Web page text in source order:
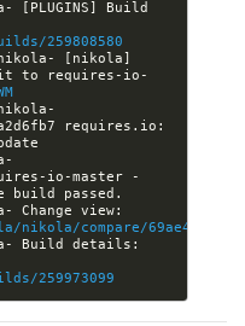
Build
259808580
[nikola]
to requires-io-
requires.io:
io-master -
compare/
259973099